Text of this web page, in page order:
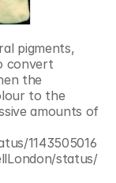
pigments,
convert
the
to the
amounts of
1143505016
status/